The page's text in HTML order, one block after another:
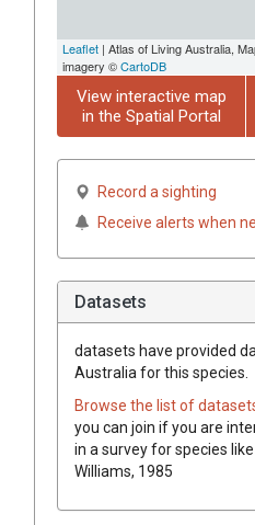
Leaflet | Atlas of Living Australia,
imagery ©CartoDB
View interactive map
in the Spatial Portal
Record a sighting
Receive alerts when
Datasets
datasets have provided
Australia for this species.
Browse the list of
you can join if you are
in a survey for species like
Williams, 1985